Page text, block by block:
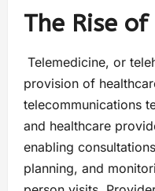
The Rise
Telemedicine, or
provision of
telecommunications
and healthcare
enabling
planning, and